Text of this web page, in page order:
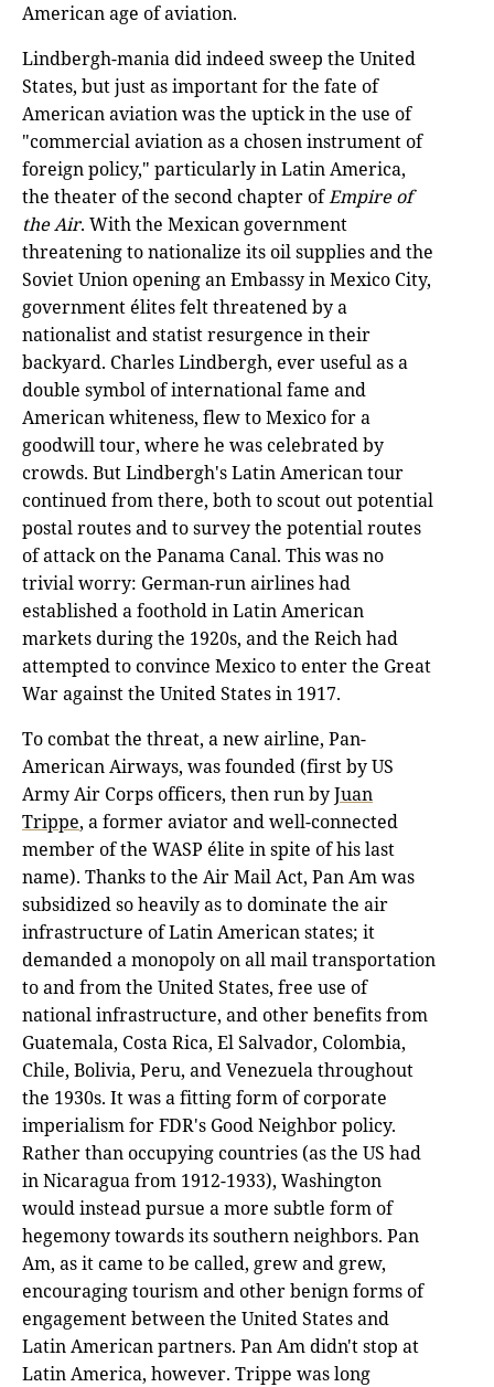
American age of aviation.
Lindbergh-mania did indeed sweep the United
States, but just as important for the fate of
American aviation was the uptick in the use of
"commercial aviation as a chosen instrument of
foreign policy," particularly in Latin America,
the theater of the second chapter ofEmpire of
the Air. With the Mexican government
threatening to nationalize its oil supplies and the
Soviet Union opening an Embassy in Mexico City,
government élites felt threatened by a
nationalist and statist resurgence in their
backyard. Charles Lindbergh, ever useful as a
double symbol of international fame and
American whiteness, flew to Mexico for a
goodwill tour, where he was celebrated by
crowds. But Lindbergh's Latin American tour
continued from there, both to scout out potential
postal routes and to survey the potential routes
of attack on the Panama Canal. This was no
trivial worry: German-run airlines had
established a foothold in Latin American
markets during the 1920s, and the Reich had
attempted to convince Mexico to enter the Great
War against the United States in 1917.
To combat the threat, a new airline, Pan-
American Airways, was founded (first by US
Army Air Corps officers, then run byJuan
Trippe, a former aviator and well-connected
member of the WASP élite in spite of his last
name). Thanks to the Air Mail Act, Pan Am was
subsidized so heavily as to dominate the air
infrastructure of Latin American states; it
demanded a monopoly on all mail transportation
to and from the United States, free use of
national infrastructure, and other benefits from
Guatemala, Costa Rica, El Salvador, Colombia,
Chile, Bolivia, Peru, and Venezuela throughout
the 1930s. It was a fitting form of corporate
imperialism for FDR's Good Neighbor policy.
Rather than occupying countries (as the US had
in Nicaragua from 1912-1933), Washington
would instead pursue a more subtle form of
hegemony towards its southern neighbors. Pan
Am, as it came to be called, grew and grew,
encouraging tourism and other benign forms of
engagement between the United States and
Latin American partners. Pan Am didn't stop at
Latin America, however. Trippe was long